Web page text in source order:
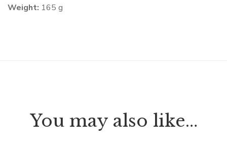
Weight: 165 g
You may also like…